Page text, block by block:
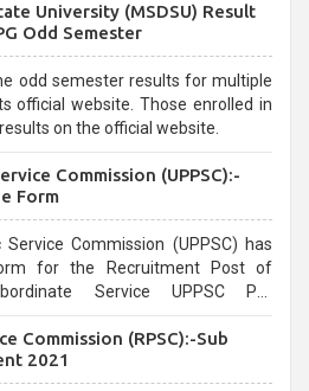
be overwhelming for aspirants.
University (MSDSU) Result
Odd Semester
odd semester results for multiple
official website. Those enrolled in
on the official website.
Commission (UPPSC):-
Form
Commission (UPPSC) has
for the Recruitment Post of
Service UPPSC Pre
Commission (RPSC):-Sub
2021